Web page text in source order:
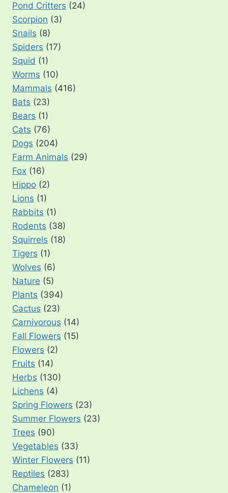
Pond Critters (24)
Scorpion (3)
Snails (8)
Spiders (17)
Squid (1)
Worms (10)
Mammals (416)
Bats (23)
Bears (1)
Cats (76)
Dogs (204)
Farm Animals (29)
Fox (16)
Hippo (2)
Lions (1)
Rabbits (1)
Rodents (38)
Squirrels (18)
Tigers (1)
Wolves (6)
Nature (5)
Plants (394)
Cactus (23)
Carnivorous (14)
Fall Flowers (15)
Flowers (2)
Fruits (14)
Herbs (130)
Lichens (4)
Spring Flowers (23)
Summer Flowers (23)
Trees (90)
Vegetables (33)
Winter Flowers (11)
Reptiles (283)
Chameleon (1)